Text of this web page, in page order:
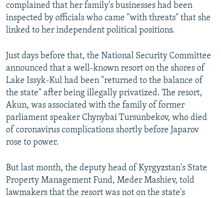
complained that her family's businesses had been
inspected by officials who came "with threats" that she
linked to her independent political positions.
Just days before that, the National Security Committee
announced that a well-known resort on the shores of
Lake Issyk-Kul had been "returned to the balance of
the state" after being illegally privatized. The resort,
Akun, was associated with the family of former
parliament speaker Chynybai Tursunbekov, who died
of coronavirus complications shortly before Japarov
rose to power.
But last month, the deputy head of Kyrgyzstan's State
Property Management Fund, Meder Mashiev, told
lawmakers that the resort was not on the state's